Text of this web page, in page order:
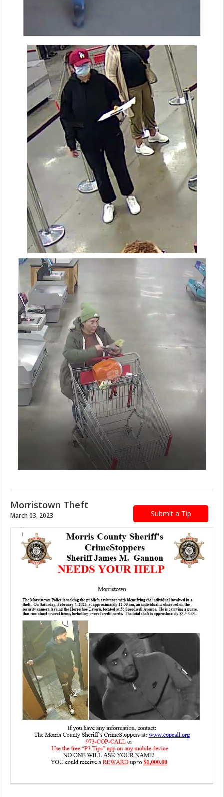
Submit a Tip
Morristown Theft
March 03, 2023